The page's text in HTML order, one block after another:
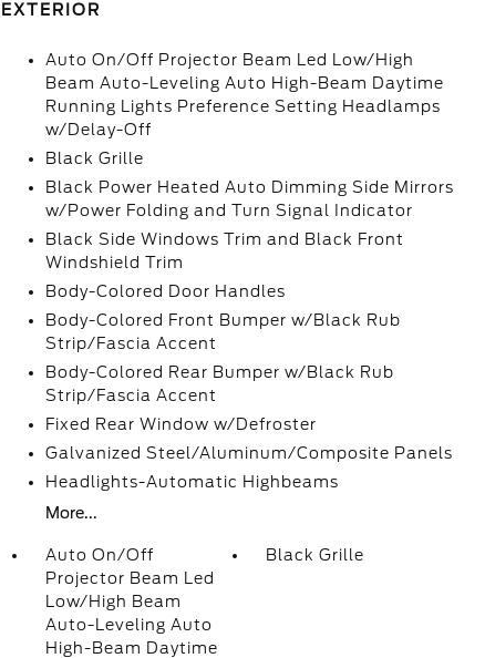
EXTERIOR
Auto On/Off Projector Beam Led Low/High
Beam Auto-Leveling Auto High-Beam Daytime
Running Lights Preference Setting Headlamps
w/Delay-Off
Black Grille
Black Power Heated Auto Dimming Side Mirrors
w/Power Folding and Turn Signal Indicator
Black Side Windows Trim and Black Front
Windshield Trim
Body-Colored Door Handles
Body-Colored Front Bumper w/Black Rub
Strip/Fascia Accent
Body-Colored Rear Bumper w/Black Rub
Strip/Fascia Accent
Fixed Rear Window w/Defroster
Galvanized Steel/Aluminum/Composite Panels
Headlights-Automatic Highbeams
More...
Auto On/Off
Projector Beam Led
Low/High Beam
Auto-Leveling Auto
High-Beam Daytime
Black Grille